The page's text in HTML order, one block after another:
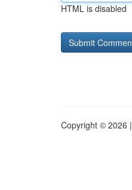
HTML is disabled
Copyright © 2026 |